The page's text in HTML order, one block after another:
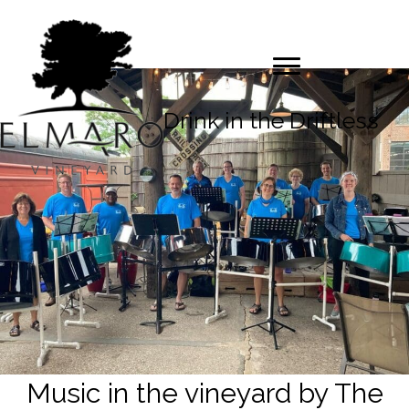
Drink in the Driftless
Music in the vineyard by The